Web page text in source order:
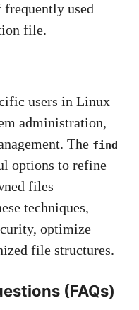
used
file.
users in Linux
administration,
The find
options to refine
files
techniques,
optimize
file structures.
(FAQs)